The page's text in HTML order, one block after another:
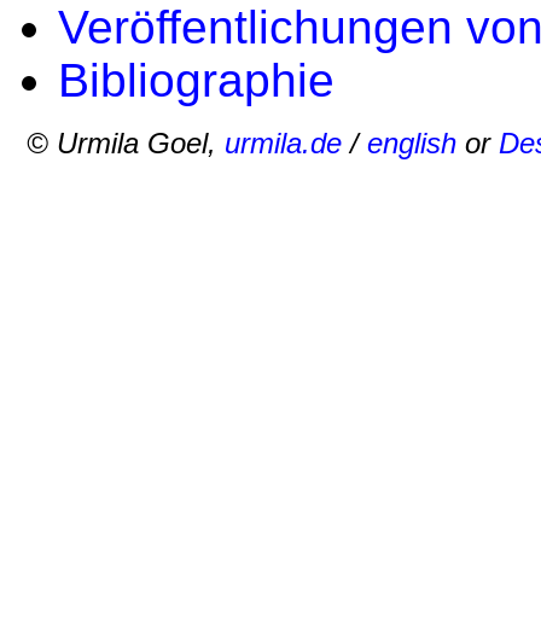
Veröffentlichungen
Bibliographie
© Urmila Goel, urmila.de /english or